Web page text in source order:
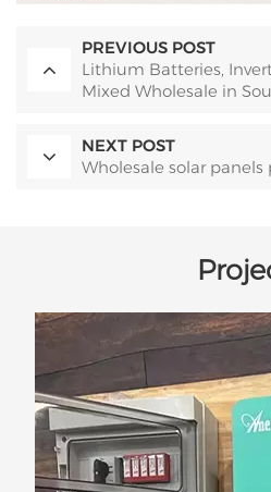
PREVIOUS POST
Lithium Batteries,
Mixed Wholesale in
NEXT POST
Wholesale solar